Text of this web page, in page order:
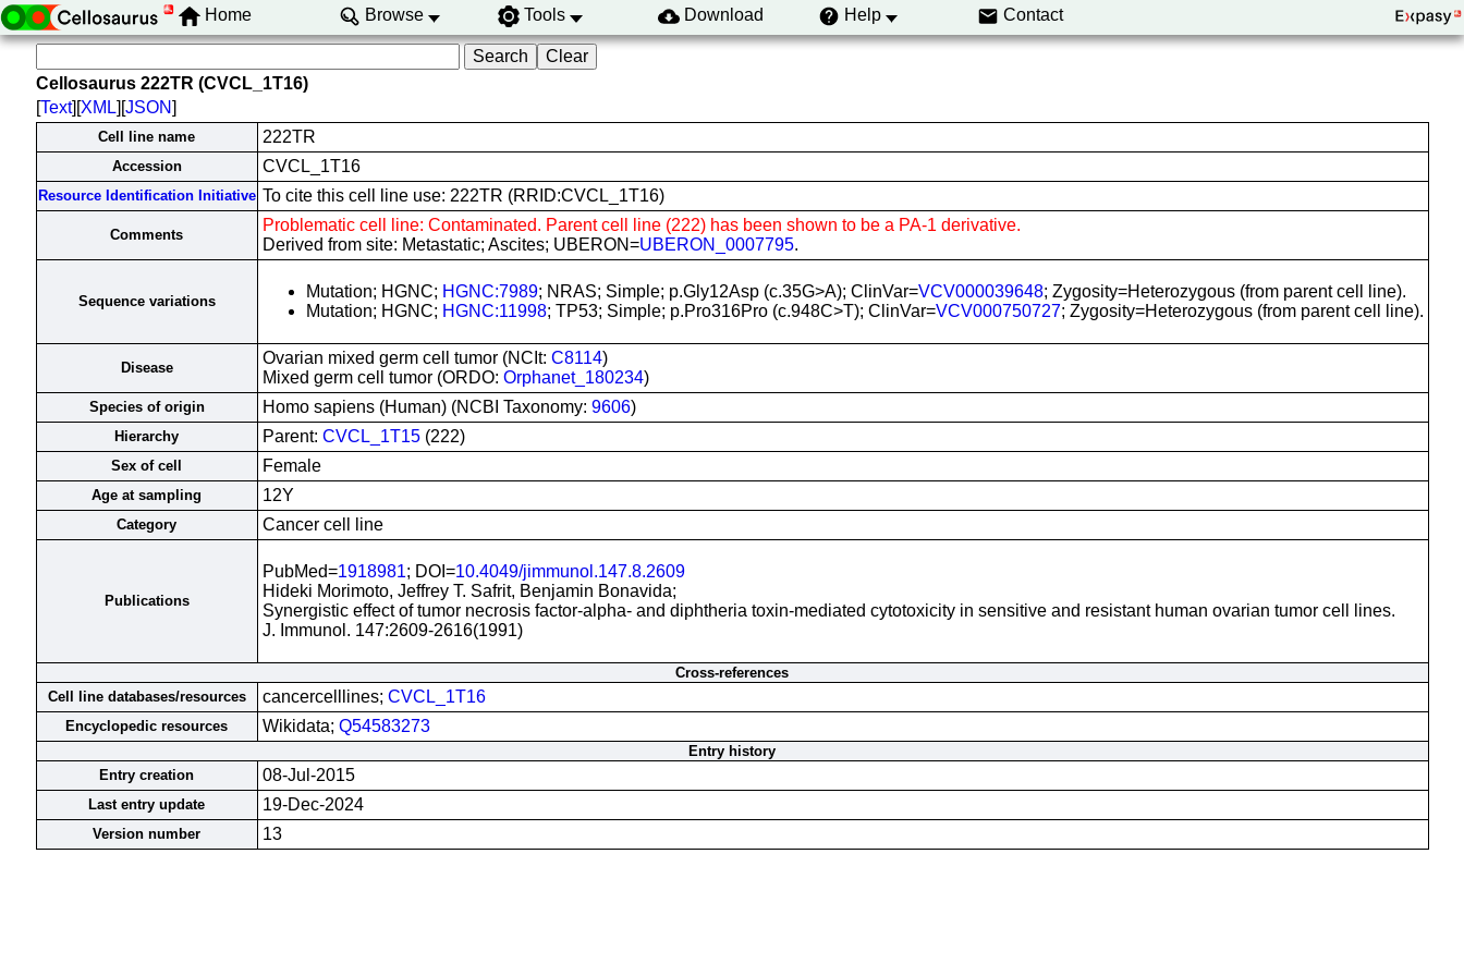
Home Browse Tools Download Help Contact
Cellosaurus 222TR (CVCL_1T16)
[Text][XML][JSON]
Cell line name 222TR
Accession CVCL_1T16
Resource Identification Initiative To cite this cell line use: 222TR (RRID:CVCL_1T16)
Comments
Problematic cell line: Contaminated. Parent cell line (222) has been shown to be a PA-1 derivative.
Derived from site: Metastatic; Ascites; UBERON=UBERON_0007795.
Sequence variations
Mutation; HGNC; HGNC:7989; NRAS; Simple; p.Gly12Asp (c.35G>A); ClinVar=VCV000039648; Zygosity=Heterozygous (from parent cell line).
Mutation; HGNC; HGNC:11998; TP53; Simple; p.Pro316Pro (c.948C>T); ClinVar=VCV000750727; Zygosity=Heterozygous (from parent cell line).
Disease
Ovarian mixed germ cell tumor (NCIt: C8114)
Mixed germ cell tumor (ORDO: Orphanet_180234)
Species of origin Homo sapiens (Human) (NCBI Taxonomy: 9606)
Hierarchy Parent: CVCL_1T15(222)
Sex of cell Female
Age at sampling 12Y
Category Cancer cell line
Publications
PubMed=1918981; DOI=10.4049/jimmunol.147.8.2609
Hideki Morimoto, Jeffrey T. Safrit, Benjamin Bonavida;
Synergistic effect of tumor necrosis factor-alpha- and diphtheria toxin-mediated cytotoxicity in sensitive and resistant human ovarian tumor cell lines.
J. Immunol. 147:2609-2616(1991)
Cross-references
Cell line databases/resources
cancercelllines; CVCL_1T16
Encyclopedic resources Wikidata; Q54583273
Entry history
Entry creation
08-Jul-2015
Last entry update 19-Dec-2024
Version number 13